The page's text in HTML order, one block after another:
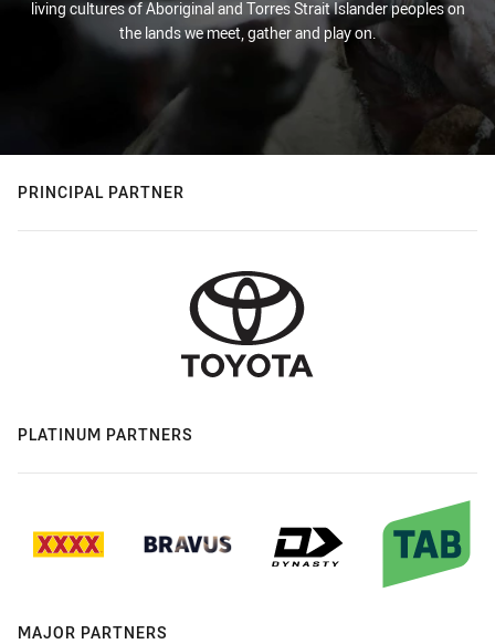
living cultures of Aboriginal and Torres Strait Islander peoples on
the lands we meet, gather and play on.
PRINCIPAL PARTNER
PLATINUM PARTNERS
MAJOR PARTNERS